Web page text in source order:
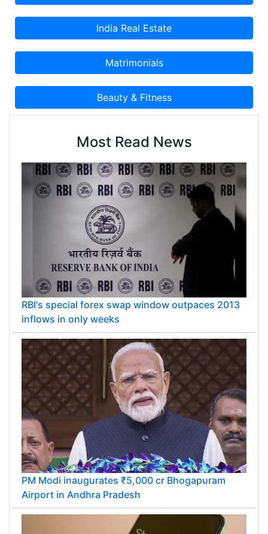
Most Read News
RBI's special forex swap window outpaces 2013
inflows in only weeks
PM Modi inaugurates ₹5,000 cr Bhogapuram
Airport in Andhra Pradesh